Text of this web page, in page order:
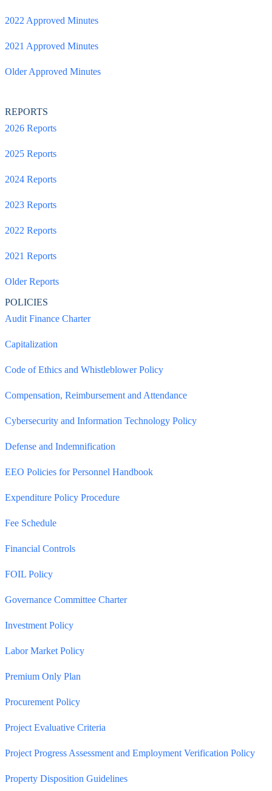
2022 Approved Minutes
2021 Approved Minutes
Older Approved Minutes
REPORTS
2026 Reports
2025 Reports
2024 Reports
2023 Reports
2022 Reports
2021 Reports
Older Reports
POLICIES
Audit Finance Charter
Capitalization
Code of Ethics and Whistleblower Policy
Compensation, Reimbursement and Attendance
Cybersecurity and Information Technology Policy
Defense and Indemnification
EEO Policies for Personnel Handbook
Expenditure Policy Procedure
Fee Schedule
Financial Controls
FOIL Policy
Governance Committee Charter
Investment Policy
Labor Market Policy
Premium Only Plan
Procurement Policy
Project Evaluative Criteria
Project Progress Assessment and Employment Verification Policy
Property Disposition Guidelines